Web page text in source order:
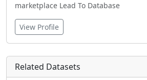
marketplace Lead To Database
View Profile
Related Datasets